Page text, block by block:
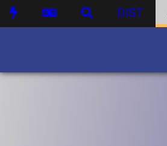
DIST